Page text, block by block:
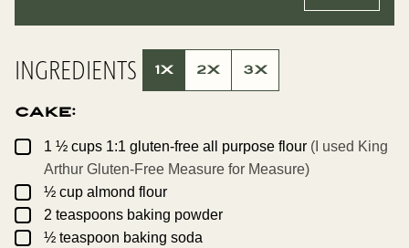
I
E
M
L
O
S
INGREDIENTS 1X 2X 3X
Cake:
▢1 ½ cups 1:1 gluten-free all purpose flour (I used King
Arthur Gluten-Free Measure for Measure)
▢½ cup almond flour
▢2 teaspoons baking powder
▢½ teaspoon baking soda